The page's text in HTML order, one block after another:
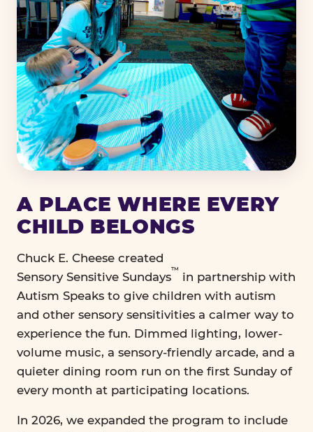
A PLACE WHERE EVERY
CHILD BELONGS
Chuck E. Cheese created
Sensory Sensitive Sundays
™
in partnership with
Autism Speaks to give children with autism
and other sensory sensitivities a calmer way to
experience the fun. Dimmed lighting, lower-
volume music, a sensory-friendly arcade, and a
quieter dining room run on the first Sunday of
every month at participating locations.
In 2026, we expanded the program to include